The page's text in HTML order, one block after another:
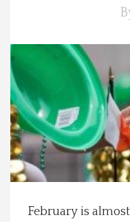
Explore The Shore
Health & Wellness
Spotlight On
February is